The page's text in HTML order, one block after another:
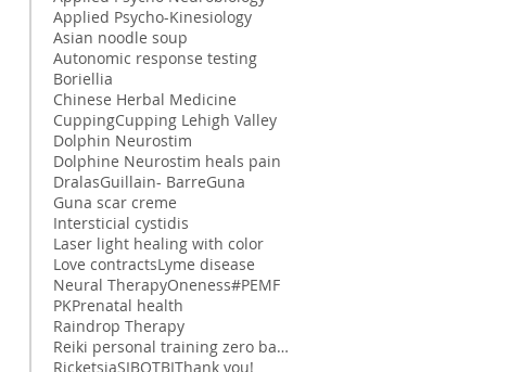
Applied Psycho-Kinesiology
Asian noodle soup
Autonomic response testing
Boriellia
Chinese Herbal Medicine
CuppingCupping Lehigh Valley
Dolphin Neurostim
Dolphine Neurostim heals pain
DralasGuillain- BarreGuna
Guna scar creme
Intersticial cystidis
Laser light healing with color
Love contractsLyme disease
Neural TherapyOneness#PEMF
PKPrenatal health
Raindrop Therapy
Reiki personal training zero balancing
RicketsiaSIBOTBIThank you!